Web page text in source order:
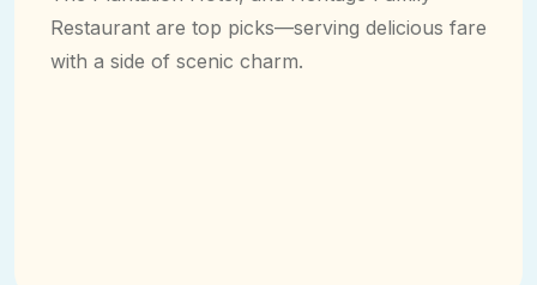
Restaurant are top picks—serving delicious fare
with a side of scenic charm.